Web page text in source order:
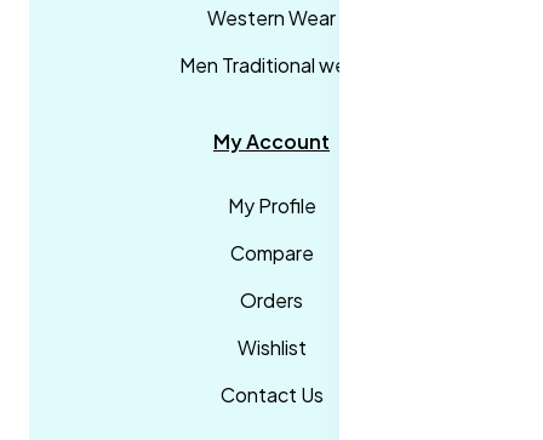
Western Wear
Men Traditional wear
My Account
My Profile
Compare
Orders
Wishlist
Contact Us